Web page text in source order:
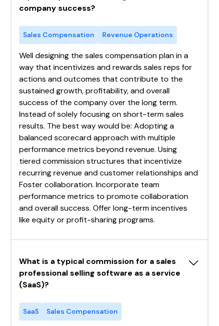
company success?
Sales Compensation Revenue Operations
Well designing the sales compensation plan in a
way that incentivizes and rewards sales reps for
actions and outcomes that contribute to the
sustained growth, profitability, and overall
success of the company over the long term.
Instead of solely focusing on short-term sales
results. The best way would be: Adopting a
balanced scorecard approach with multiple
performance metrics beyond revenue. Using
tiered commission structures that incentivize
recurring revenue and customer relationships and
Foster collaboration. Incorporate team
performance metrics to promote collaboration
and overall success. Offer long-term incentives
like equity or profit-sharing programs.
What is a typical commission for a sales
professional selling software as a service
(SaaS)?
SaaS Sales Compensation